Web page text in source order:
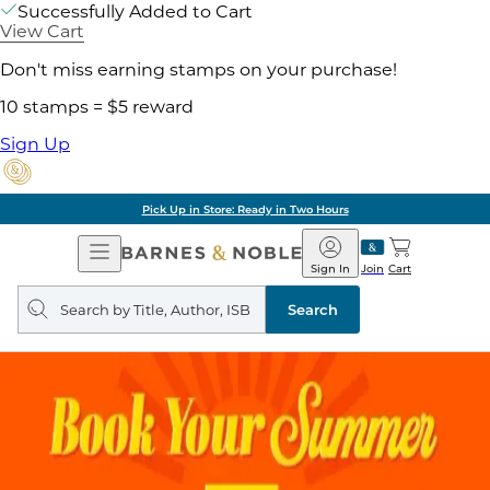
Successfully Added to Cart
View Cart
Don't miss earning stamps on your purchase!
10 stamps = $5 reward
Sign Up
Pick Up in Store: Ready in Two Hours
Open
Navigation
Barnes
&
Noble
Join
Sign In Cart
Search
query
Search